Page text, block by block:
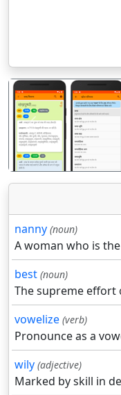
पिछला
nanny (noun)
A woman who is
best (noun)
The supreme effort
vowelize (verb)
Pronounce as a
wily (adjective)
Marked by skill in